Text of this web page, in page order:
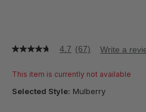
4.7
of
stars,
4.7 (67) Write a
This item is currently not available
Selected Style: Mulberry